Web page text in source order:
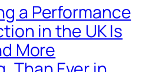
a Performance
in the UK Is
More